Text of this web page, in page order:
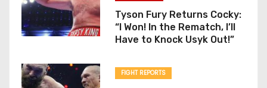
Tyson Fury Returns Cocky:
“I Won! In the Rematch, I’ll
Have to Knock Usyk Out!”
FIGHT REPORTS